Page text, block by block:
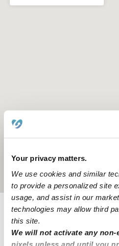
Your privacy matters.
We use cookies and similar
to provide a personalized site
usage, and assist in our
technologies may allow third
this site.
We will not activate any
pixels unless and until you
Location is
Provider has not completed